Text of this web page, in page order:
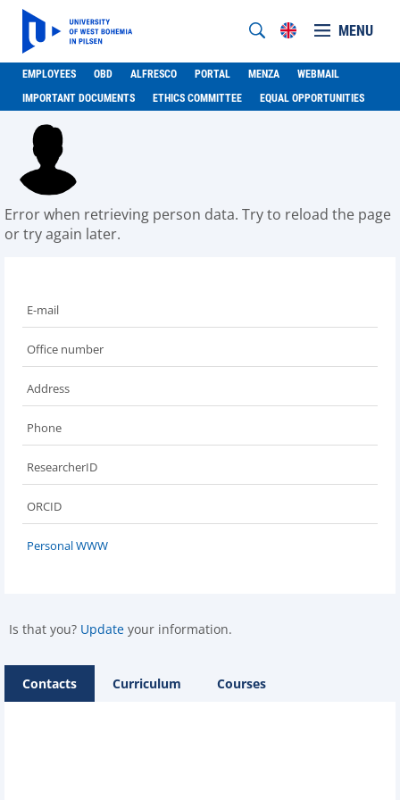
MENU
EMPLOYEES OBD ALFRESCO PORTAL MENZA
WEBMAIL
IMPORTANT DOCUMENTS
ETHICS COMMITTEE EQUAL OPPORTUNITIES
Error when retrieving person data. Try to reload the page
or try again later.
E-mail
Office number
Address
Phone
ResearcherID
ORCID
Personal WWW
Is that you? Update your information.
Contacts Curriculum Courses